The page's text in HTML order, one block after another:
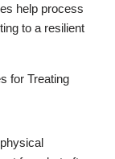
help process
to a resilient
for Treating